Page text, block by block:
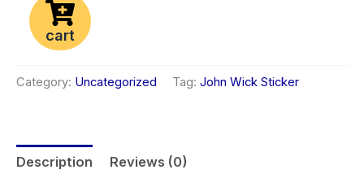
cart
Category: Uncategorized Tag: John Wick Sticker
Description Reviews (0)